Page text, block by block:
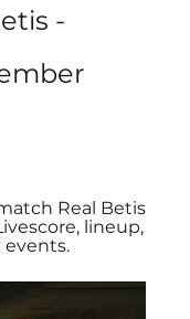
-
Real Betis
lineup,
events.